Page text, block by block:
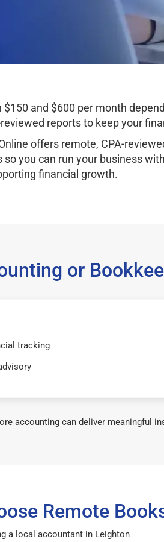
and $600 per month
reports to keep your
offers remote, CPA-
you can run your business
financial growth.
or
tracking
accounting can deliver meaningful
Remote
a local accountant in Leighton